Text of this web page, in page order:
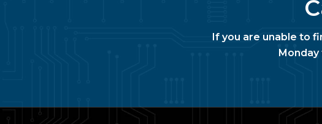
If you are unable to